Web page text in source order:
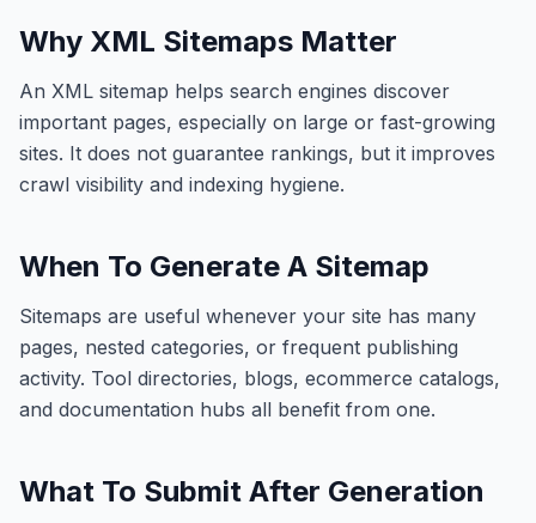
Why XML Sitemaps Matter
An XML sitemap helps search engines discover
important pages, especially on large or fast-growing
sites. It does not guarantee rankings, but it improves
crawl visibility and indexing hygiene.
When To Generate A Sitemap
Sitemaps are useful whenever your site has many
pages, nested categories, or frequent publishing
activity. Tool directories, blogs, ecommerce catalogs,
and documentation hubs all benefit from one.
What To Submit After Generation